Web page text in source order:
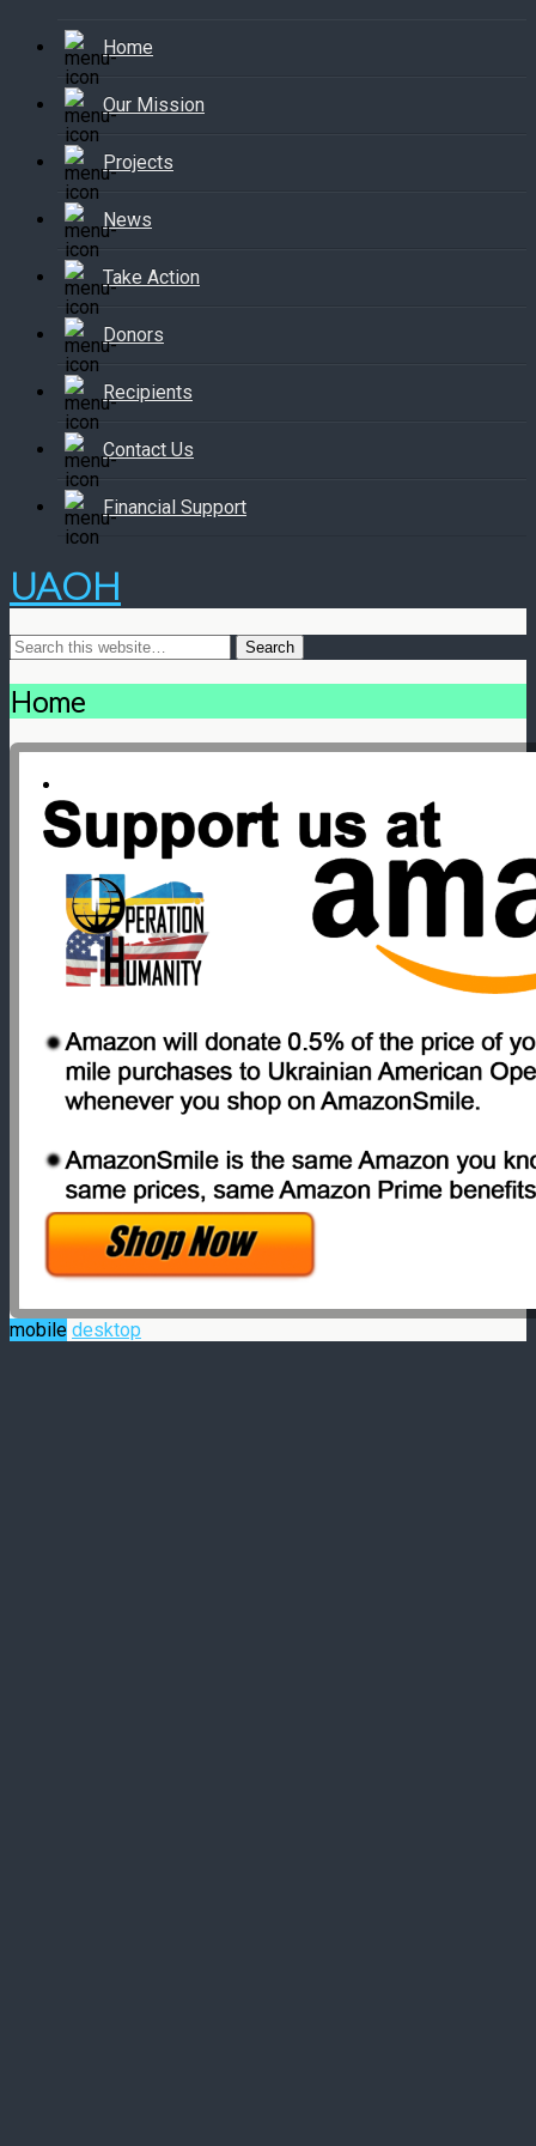
Home
Our Mission
Projects
News
Take Action
Donors
Recipients
Contact Us
Financial Support
UAOH
Home
mobile desktop